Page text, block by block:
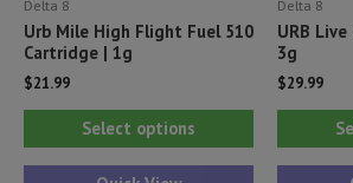
Delta 8
Urb Mile High Flight Fuel 510
Cartridge | 1g
$21.99
Select options
This
product
Delta 8
URB
3g
$29.99